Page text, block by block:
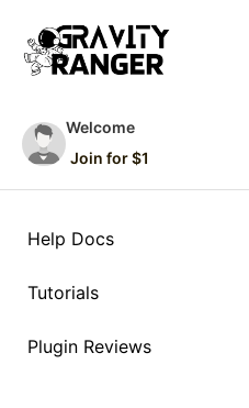
Welcome
Join for $1
Help Docs
Tutorials
Plugin Reviews